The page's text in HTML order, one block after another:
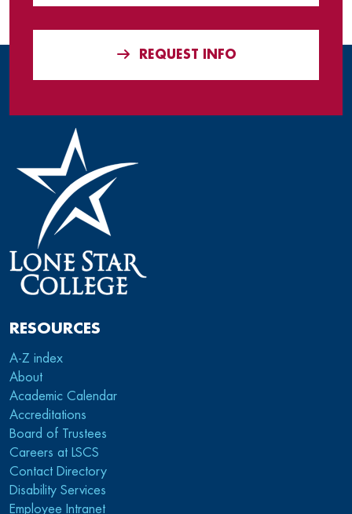
REQUEST INFO
RESOURCES
A-Z index
About
Academic Calendar
Accreditations
Board of Trustees
Careers at LSCS
Contact Directory
Disability Services
Employee Intranet